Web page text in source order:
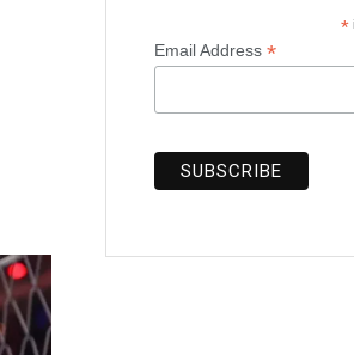
*
Email Address *